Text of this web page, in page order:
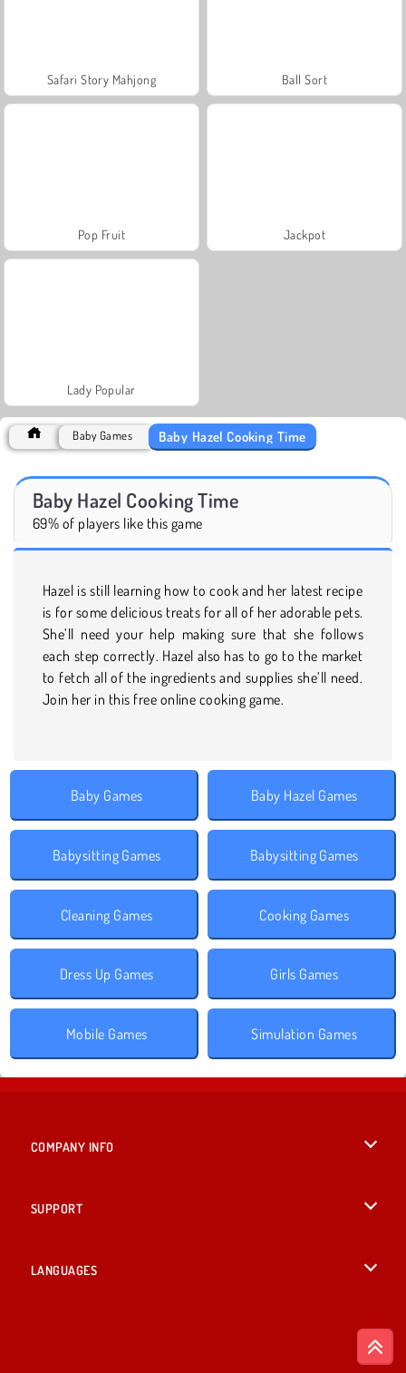
Safari Story Mahjong Ball Sort
Pop Fruit Jackpot
Lady Popular
Baby Games Baby Hazel Cooking Time
Baby Hazel Cooking Time
69% of players like this game
Hazel is still learning how to cook and her latest recipe
is for some delicious treats for all of her adorable pets.
She’ll need your help making sure that she follows
each step correctly. Hazel also has to go to the market
to fetch all of the ingredients and supplies she’ll need.
Join her in this free online cooking game.
Baby Games Baby Hazel Games
Babysitting Games Babysitting Games
Cleaning Games Cooking Games
Dress Up Games Girls Games
Mobile Games Simulation Games
COMPANY INFO
SUPPORT
LANGUAGES